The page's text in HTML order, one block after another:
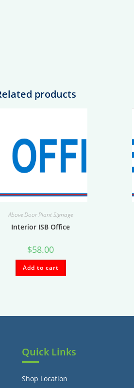
products
Above Door Plant Signage
Interior ISB Office
$58.00
Add to cart
Quick Links
Shop Location